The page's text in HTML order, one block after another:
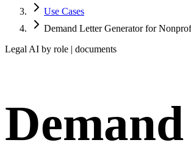
Use Cases
Demand Letter Generator for
Legal AI by role | documents